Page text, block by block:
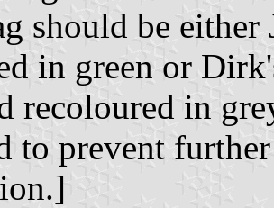
should be
in green or
recoloured in
to prevent